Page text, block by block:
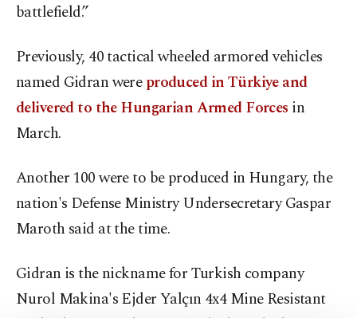
battlefield.”
Previously, 40 tactical wheeled armored vehicles
named Gidran wereproduced in Türkiye and
delivered to the Hungarian Armed Forces in
March.
Another 100 were to be produced in Hungary, the
nation's Defense Ministry Undersecretary Gaspar
Maroth said at the time.
Gidran is the nickname for Turkish company
Nurol Makina's Ejder Yalçın 4x4 Mine Resistant